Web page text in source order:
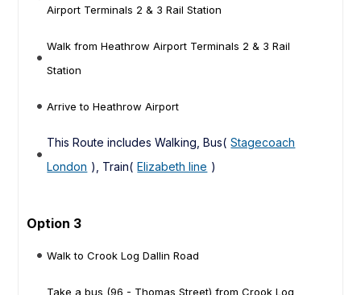
Airport Terminals 2 & 3 Rail Station
Walk from Heathrow Airport Terminals 2 & 3 Rail
Station
Arrive to Heathrow Airport
This Route includes Walking, Bus( Stagecoach
London ), Train( Elizabeth line )
Option 3
Walk to Crook Log Dallin Road
Take a bus (96 - Thomas Street) from Crook Log